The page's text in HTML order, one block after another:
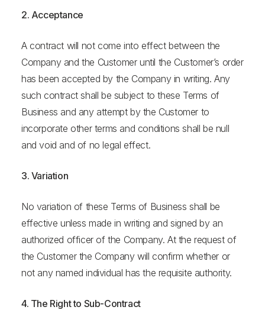
2. Acceptance
A contract will not come into effect between the
Company and the Customer until the Customer’s order
has been accepted by the Company in writing. Any
such contract shall be subject to these Terms of
Business and any attempt by the Customer to
incorporate other terms and conditions shall be null
and void and of no legal effect.
3. Variation
No variation of these Terms of Business shall be
effective unless made in writing and signed by an
authorized officer of the Company. At the request of
the Customer the Company will confirm whether or
not any named individual has the requisite authority.
4. The Right to Sub-Contract